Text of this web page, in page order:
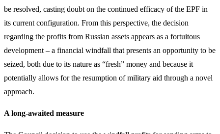
be resolved, casting doubt on the continued efficacy of the EPF in
its current configuration. From this perspective, the decision
regarding the profits from Russian assets appears as a fortuitous
development – a financial windfall that presents an opportunity to be
seized, both due to its nature as “fresh” money and because it
potentially allows for the resumption of military aid through a novel
approach.
A long-awaited measure